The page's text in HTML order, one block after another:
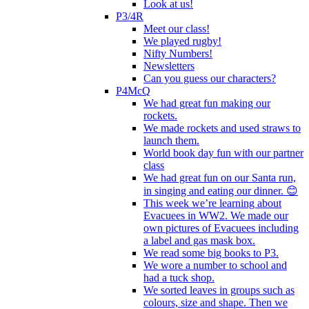
Look at us!
P3/4R
Meet our class!
We played rugby!
Nifty Numbers!
Newsletters
Can you guess our characters?
P4McQ
We had great fun making our
rockets.
We made rockets and used straws to
launch them.
World book day fun with our partner
class
We had great fun on our Santa run,
in singing and eating our dinner. 😊
This week we’re learning about
Evacuees in WW2. We made our
own pictures of Evacuees including
a label and gas mask box.
We read some big books to P3.
We wore a number to school and
had a tuck shop.
We sorted leaves in groups such as
colours, size and shape. Then we